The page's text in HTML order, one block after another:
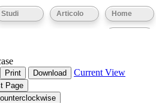
Home
Articolo
Studi Attachments
Print Download Current View
Page